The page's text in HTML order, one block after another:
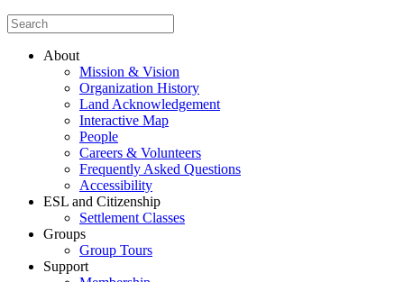
About
Mission & Vision
Organization History
Land Acknowledgement
Interactive Map
People
Careers & Volunteers
Frequently Asked Questions
Accessibility
ESL and Citizenship
Settlement Classes
Groups
Group Tours
Support